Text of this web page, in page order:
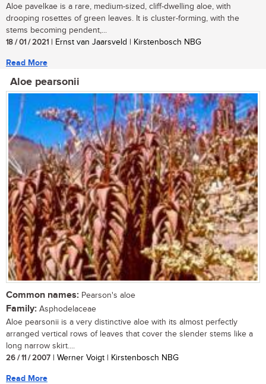
Aloe pavelkae is a rare, medium-sized, cliff-dwelling aloe, with
drooping rosettes of green leaves. It is cluster-forming, with the
stems becoming pendent,...
18 / 01 / 2021 | Ernst van Jaarsveld | Kirstenbosch NBG
Read More
Aloe pearsonii
Common names: Pearson's aloe
Family: Asphodelaceae
Aloe pearsonii is a very distinctive aloe with its almost perfectly
arranged vertical rows of leaves that cover the slender stems like a
long narrow skirt....
26 / 11 / 2007 | Werner Voigt | Kirstenbosch NBG
Read More